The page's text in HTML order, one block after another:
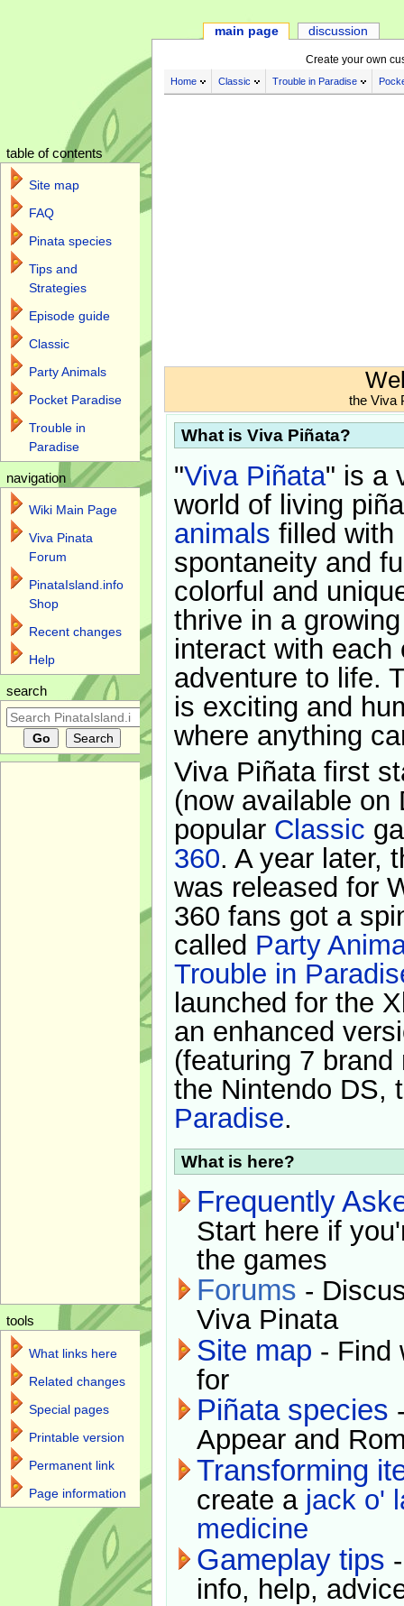
Create your own
Home Classic Trouble in Paradise
the Viva
What is Viva Piñata?
"Viva Piñata" is a
world of living
animals filled with
spontaneity and
colorful and
thrive in a
interact with each
adventure to life.
is exciting and
where anything
Viva Piñata first
(now available on
popular Classic
360. A year later,
was released for
360 fans got a
called Party
Trouble in
launched for the
an enhanced
(featuring 7
the Nintendo DS,
Paradise.
What is here?
Frequently
Start here if
the games
Forums -
Viva Pinata
Site map - Find
for
Piñata species
Appear and
Transforming
create a jack o'
medicine
Gameplay tips
info, help,
main page discussion
table of contents
Site map
FAQ
Pinata species
Tips and
Strategies
Episode guide
Classic
Party Animals
Pocket Paradise
Trouble in
Paradise
navigation
Wiki Main Page
Viva Pinata
Forum
PinataIsland.info
Shop
Recent changes
Help
search
tools
What links here
Related changes
Special pages
Printable version
Permanent link
Page information